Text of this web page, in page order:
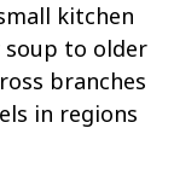
kitchen
soup to older
branches
in regions